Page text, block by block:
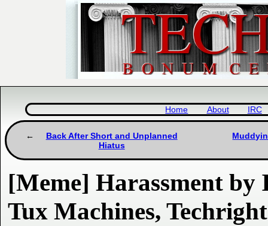
Home About IRC
Back After Short and Unplanned
Hiatus
[Meme] Harassment by
Tux Machines,